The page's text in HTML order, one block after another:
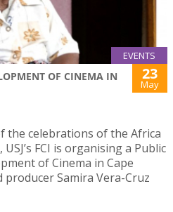
EVENTS
OF CINEMA IN
23
May
the celebrations of the Africa
FCI is organising a Public
of Cinema in Cape
producer Samira Vera-Cruz